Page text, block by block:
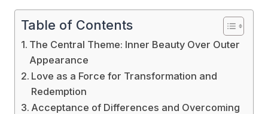
Table of Contents
The Central Theme: Inner Beauty Over Outer
Appearance
Love as a Force for Transformation and
Redemption
Acceptance of Differences and Overcoming